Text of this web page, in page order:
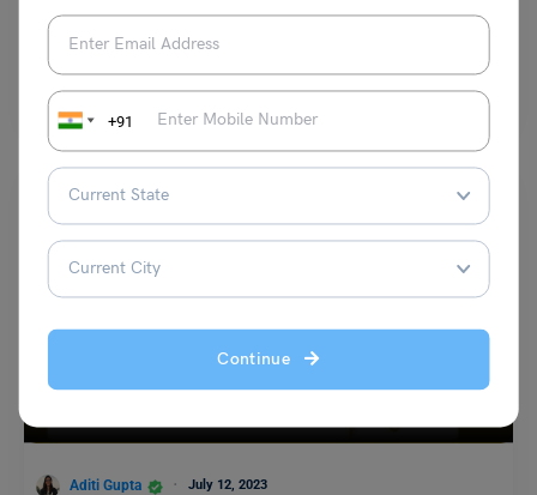
+91
Continue
The antonyms of “corpulent” are Thin, Slender, Lean, Slim or Svelte. To
make an impression and get well-versed…Read More
Aditi Gupta July 12, 2023